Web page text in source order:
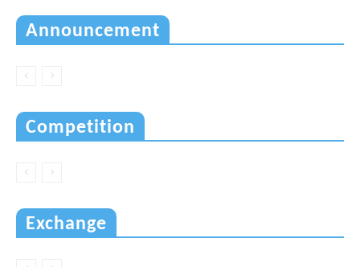
Announcement
Competition
Exchange